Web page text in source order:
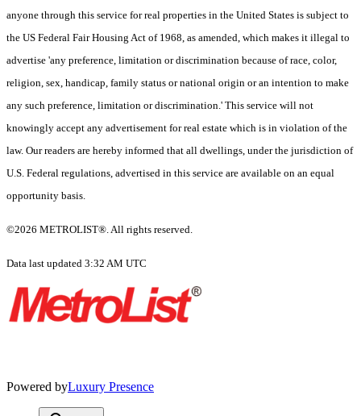
anyone through this service for real properties in the United States is subject to
the US Federal Fair Housing Act of 1968, as amended, which makes it illegal to
advertise 'any preference, limitation or discrimination because of race, color,
religion, sex, handicap, family status or national origin or an intention to make
any such preference, limitation or discrimination.' This service will not
knowingly accept any advertisement for real estate which is in violation of the
law. Our readers are hereby informed that all dwellings, under the jurisdiction of
U.S. Federal regulations, advertised in this service are available on an equal
opportunity basis.
©2026 METROLIST®. All rights reserved.
Data last updated 3:32 AM UTC
Powered byLuxury Presence